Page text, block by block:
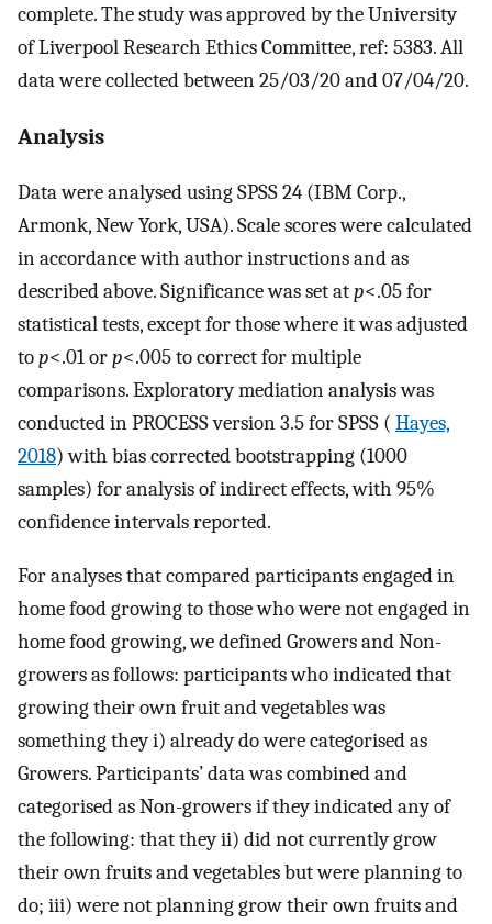
complete. The study was approved by the University
of Liverpool Research Ethics Committee, ref: 5383. All
data were collected between 25/03/20 and 07/04/20.
Analysis
Data were analysed using SPSS 24 (IBM Corp.,
Armonk, New York, USA). Scale scores were calculated
in accordance with author instructions and as
described above. Significance was set atp<.05 for
statistical tests, except for those where it was adjusted
top<.01 orp<.005 to correct for multiple
comparisons. Exploratory mediation analysis was
conducted in PROCESS version 3.5 for SPSS ( Hayes,
2018) with bias corrected bootstrapping (1000
samples) for analysis of indirect effects, with 95%
confidence intervals reported.
For analyses that compared participants engaged in
home food growing to those who were not engaged in
home food growing, we defined Growers and Non-
growers as follows: participants who indicated that
growing their own fruit and vegetables was
something they i) already do were categorised as
Growers. Participants’ data was combined and
categorised as Non-growers if they indicated any of
the following: that they ii) did not currently grow
their own fruits and vegetables but were planning to
do; iii) were not planning grow their own fruits and